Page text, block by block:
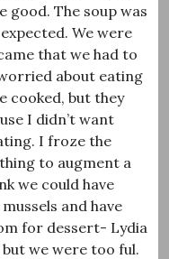
good. The soup was
We were
that we had to
about eating
cooked, but they
I didn’t want
I froze the
to augment a
we could have
and have
for dessert- Lydia
we were too ful.